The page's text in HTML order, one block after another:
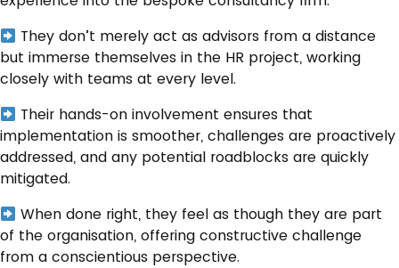
They don’t merely act as advisors from a distance
but immerse themselves in the HR project, working
closely with teams at every level.
Their hands-on involvement ensures that
implementation is smoother, challenges are proactively
addressed, and any potential roadblocks are quickly
mitigated.
When done right, they feel as though they are part
of the organisation, offering constructive challenge
from a conscientious perspective.